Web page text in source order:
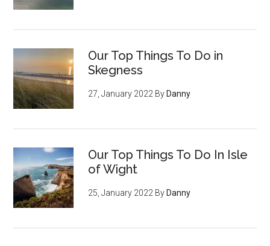
Our Top Things To Do in
Skegness
27, January 2022 By Danny
Our Top Things To Do In Isle
of Wight
25, January 2022 By Danny